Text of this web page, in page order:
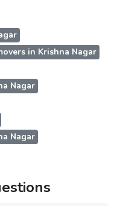
in Krishna Nagar
Nagar
Nagar